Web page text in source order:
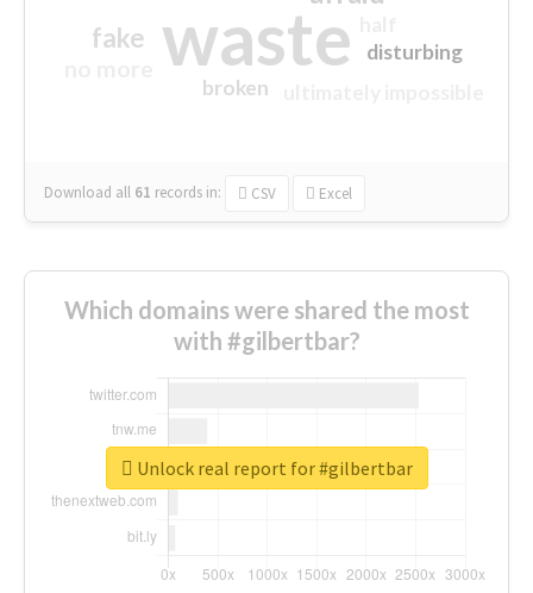
waste
fake
disturbing
broken
Download all 61 records in: CSV Excel
Which domains were shared the most
with #gilbertbar?
Unlock real report for #gilbertbar